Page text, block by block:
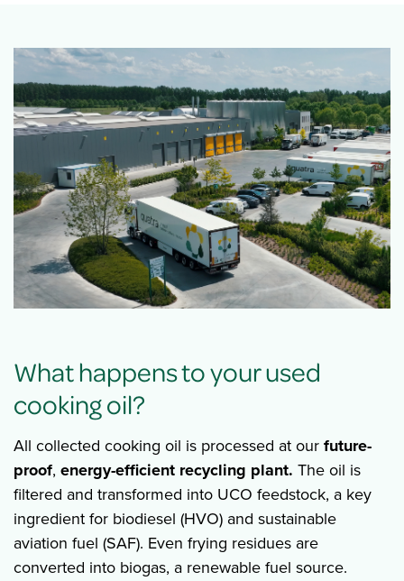
What happens to your used
cooking oil?
All collected cooking oil is processed at ourfuture-
proof, energy-efficient recycling plant. The oil is
filtered and transformed into UCO feedstock, a key
ingredient for biodiesel (HVO) and sustainable
aviation fuel (SAF). Even frying residues are
converted into biogas, a renewable fuel source.